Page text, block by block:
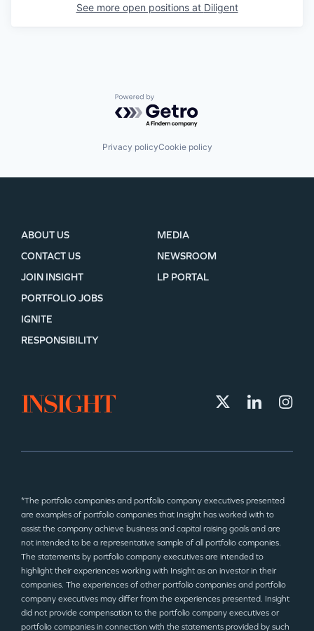
See more open positions at Diligent
Powered by Getro.com
Privacy policyCookie policy
ABOUT US
CONTACT US
JOIN INSIGHT
MEDIA
NEWSROOM
LP PORTAL
PORTFOLIO JOBS
IGNITE
RESPONSIBILITY
*The portfolio companies and portfolio company executives presented
are examples of portfolio companies that Insight has worked with to
assist the company achieve business and capital raising goals and are
not intended to be a representative sample of all portfolio companies.
The statements by portfolio company executives are intended to
highlight their experiences working with Insight as an investor in their
companies. The experiences of other portfolio companies and portfolio
company executives may differ from the experiences presented. Insight
did not provide compensation to the portfolio company executives or
portfolio companies in connection with the statements provided by such